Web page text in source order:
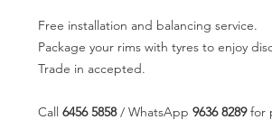
Free installation and balancing service.
Package your rims with tyres to enjoy
Trade in accepted.
Call 6456 5858/ WhatsApp 9636 8289for